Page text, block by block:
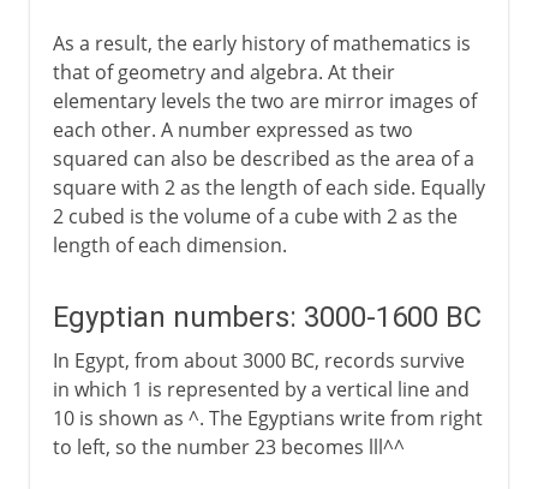
As a result, the early history of mathematics is
that of geometry and algebra. At their
elementary levels the two are mirror images of
each other. A number expressed as two
squared can also be described as the area of a
square with 2 as the length of each side. Equally
2 cubed is the volume of a cube with 2 as the
length of each dimension.
Egyptian numbers: 3000-1600 BC
In Egypt, from about 3000 BC, records survive
in which 1 is represented by a vertical line and
10 is shown as ^. The Egyptians write from right
to left, so the number 23 becomes lll^^